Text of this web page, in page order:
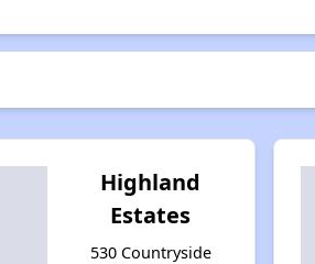
Highland
Estates
530 Countryside